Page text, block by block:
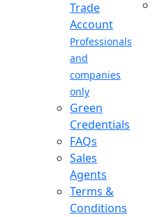
Trade
Account
Professionals
and
companies
only
Green
Credentials
FAQs
Sales
Agents
Terms &
Conditions